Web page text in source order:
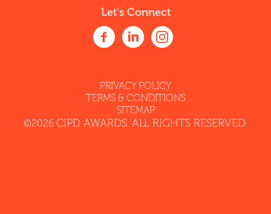
Let's Connect
PRIVACY POLICY
TERMS & CONDITIONS
SITEMAP
©2026 CIPD AWARDS. ALL RIGHTS RESERVED.